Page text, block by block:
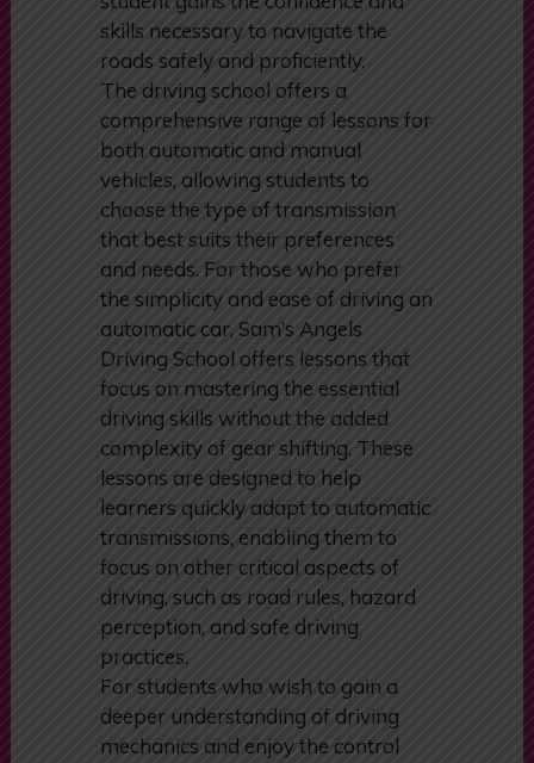
education, ensuring that every
student gains the confidence and
skills necessary to navigate the
roads safely and proficiently.
The driving school offers a
comprehensive range of lessons for
both automatic and manual
vehicles, allowing students to
choose the type of transmission
that best suits their preferences
and needs. For those who prefer
the simplicity and ease of driving an
automatic car, Sam’s Angels
Driving School offers lessons that
focus on mastering the essential
driving skills without the added
complexity of gear shifting. These
lessons are designed to help
learners quickly adapt to automatic
transmissions, enabling them to
focus on other critical aspects of
driving, such as road rules, hazard
perception, and safe driving
practices.
For students who wish to gain a